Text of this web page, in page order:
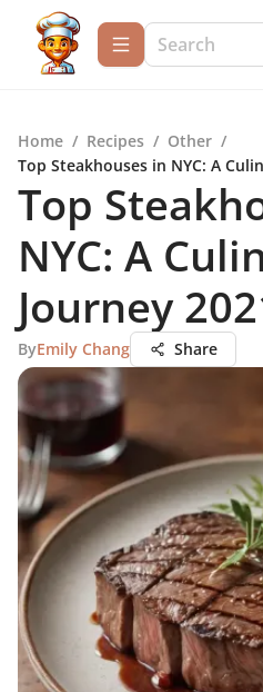
Home / Recipes / Other /
Top Steakhouses in NYC: A
Top
NYC: A
Journey
ByEmily Chang Share